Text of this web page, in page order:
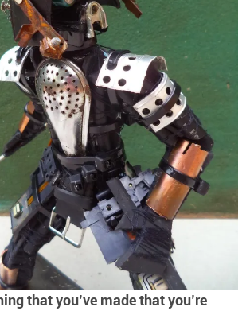
that you’ve made that you’re